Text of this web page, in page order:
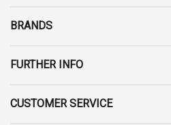
E
BRANDS
FURTHER INFO
CUSTOMER SERVICE